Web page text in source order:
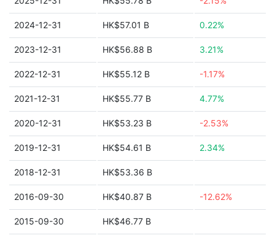
2024-12-31 HK$57.01 B 0.22%
2023-12-31 HK$56.88 B 3.21%
2022-12-31 HK$55.12 B -1.17%
2021-12-31 HK$55.77 B 4.77%
2020-12-31 HK$53.23 B -2.53%
2019-12-31 HK$54.61 B 2.34%
2018-12-31 HK$53.36 B
2016-09-30 HK$40.87 B -12.62%
2015-09-30 HK$46.77 B